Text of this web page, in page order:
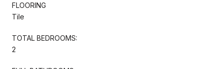
FLOORING
Tile
TOTAL BEDROOMS:
2